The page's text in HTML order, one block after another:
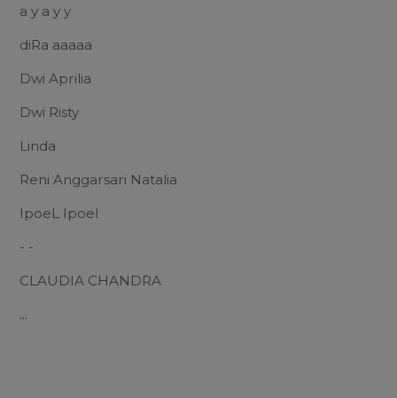
a y a y y
diRa aaaaa
Dwi Aprilia
Dwi Risty
Linda
Reni Anggarsari Natalia
IpoeL Ipoel
- -
CLAUDIA CHANDRA
...